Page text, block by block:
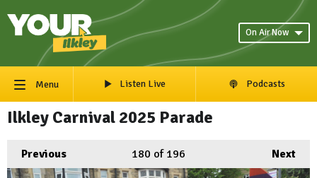
On Air Now
Menu Listen Live Podcasts
Ilkley Carnival 2025 Parade
Previous Next
180 of 196